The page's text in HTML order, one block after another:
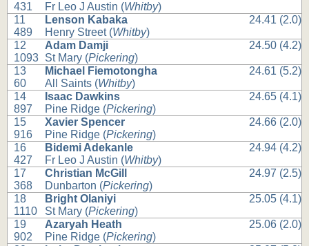
431
Fr Leo J Austin (Whitby)
11
489
Lenson Kabaka
Henry Street (Whitby)
24.41 (2.0)
12
1093
Adam Damji
St Mary (Pickering)
24.50 (4.2)
13
60
Michael Fiemotongha
All Saints (Whitby)
24.61 (5.2)
14
897
Isaac Dawkins
Pine Ridge (Pickering)
24.65 (4.1)
15
916
Xavier Spencer
Pine Ridge (Pickering)
24.66 (2.0)
16
427
Bidemi Adekanle
Fr Leo J Austin (Whitby)
24.94 (4.2)
17
368
Christian McGill
Dunbarton (Pickering)
24.97 (2.5)
18
1110
Bright Olaniyi
St Mary (Pickering)
25.05 (4.1)
19
902
Azaryah Heath
Pine Ridge (Pickering)
25.06 (2.0)